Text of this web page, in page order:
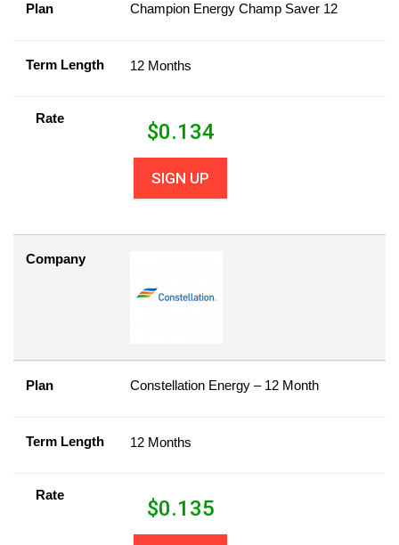
Plan Champion Energy Champ Saver 12
Term Length 12 Months
Rate
$0.134
SIGN UP
Company
Plan Constellation Energy – 12 Month
Term Length 12 Months
Rate
$0.135